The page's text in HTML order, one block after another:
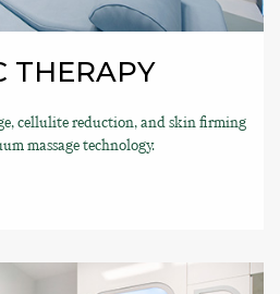
THERAPY
cellulite reduction, and skin firming
massage technology.